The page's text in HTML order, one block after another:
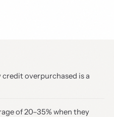
overpurchased is a
of 20–35% when they